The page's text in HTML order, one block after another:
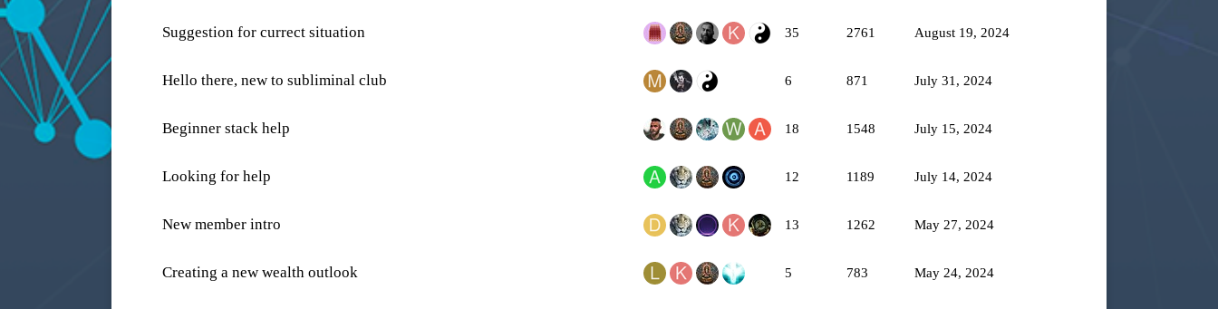
Suggestion for currect situation 35 2761 August 19, 2024
Hello there, new to subliminal club 6 871 July 31, 2024
Beginner stack help 18 1548 July 15, 2024
Looking for help 12 1189 July 14, 2024
New member intro 13 1262 May 27, 2024
Creating a new wealth outlook 5 783 May 24, 2024